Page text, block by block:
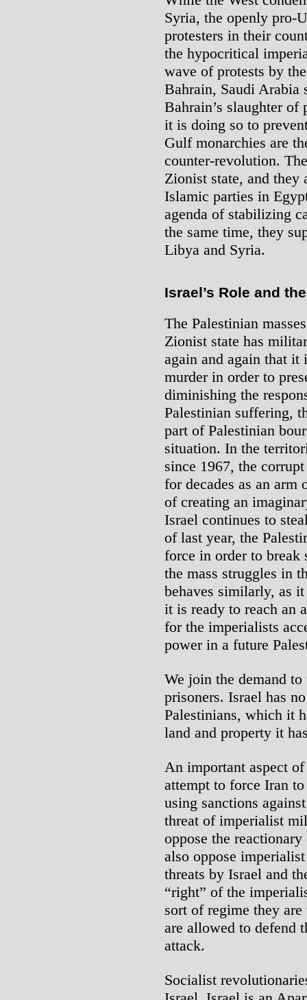
Syria, the openly pro-
protesters in their
the hypocritical
wave of protests by
Bahrain, Saudi Arabia
Bahrain’s slaughter of
it is doing so to
Gulf monarchies are
counter-revolution.
Zionist state, and they
Islamic parties in
agenda of stabilizing
the same time, they
Libya and Syria.
Israel’s Role and
The Palestinian
Zionist state has
again and again that
murder in order to
diminishing the
Palestinian suffering,
part of Palestinian
situation. In the
since 1967, the
for decades as an
of creating an
Israel continues to
of last year, the
force in order to
the mass struggles in
behaves similarly, as
it is ready to reach an
for the imperialists
power in a future
We join the demand
prisoners. Israel has
Palestinians, which it
land and property it
An important aspect
attempt to force Iran
using sanctions
threat of imperialist
oppose the
also oppose
threats by Israel and
“right” of the
sort of regime they
are allowed to defend
attack.
Socialist